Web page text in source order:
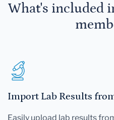
What's included
Import Lab Results
Easily upload lab results